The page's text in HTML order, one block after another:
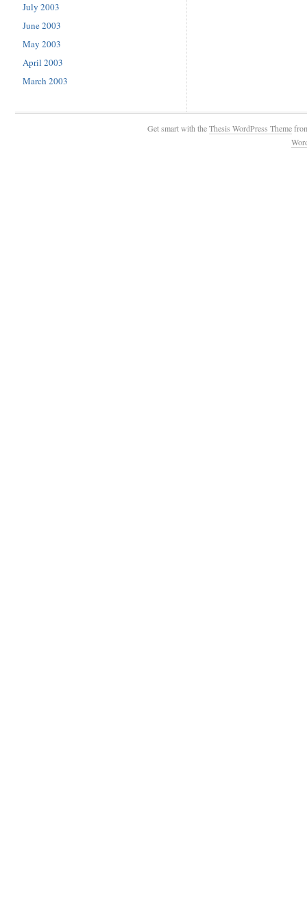
July 2003
June 2003
May 2003
April 2003
March 2003
Get smart with theThesis WordPress Theme